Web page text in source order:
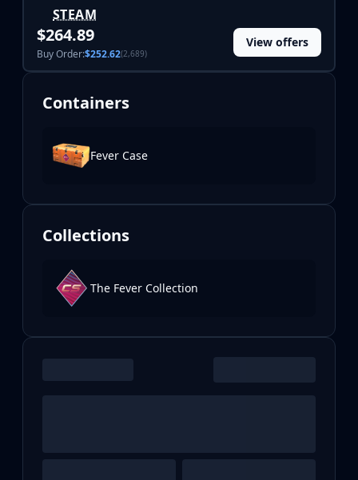
STEAM
$264.89
Buy Order:$252.62(2,689)
View offers
Containers
Fever Case
Collections
The Fever Collection